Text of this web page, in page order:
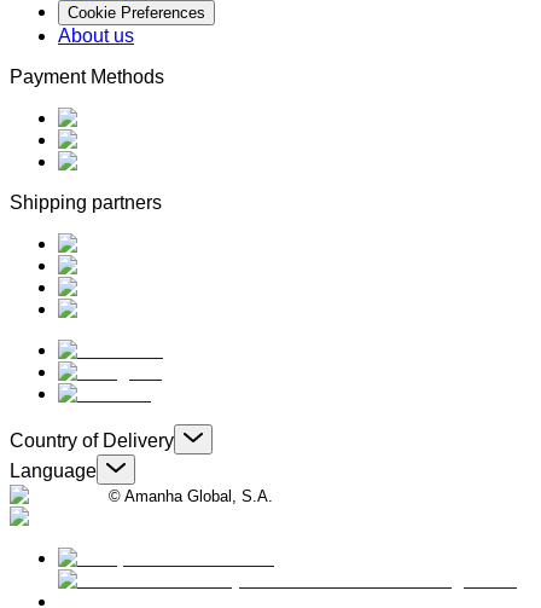
Cookie Preferences
About us
Payment Methods
Shipping partners
Country of Delivery
Language
© Amanha Global, S.A.